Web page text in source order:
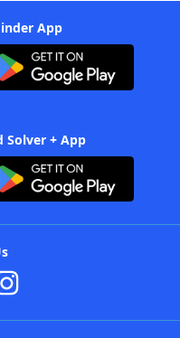
App
Solver + App